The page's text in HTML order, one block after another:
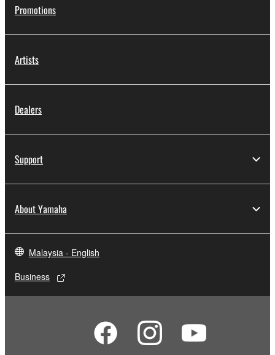
Promotions
Artists
Dealers
Support
About Yamaha
Malaysia - English
Business